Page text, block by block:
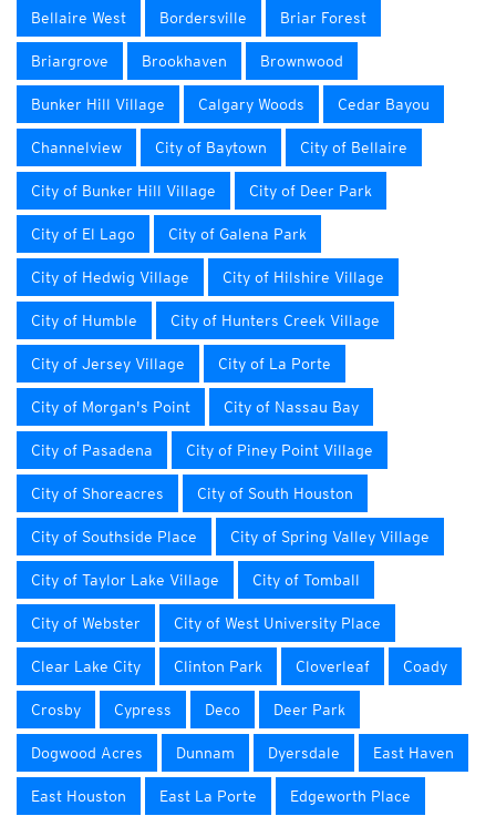
Bellaire West Bordersville Briar Forest
Briargrove Brookhaven Brownwood
Bunker Hill Village Calgary Woods Cedar Bayou
Channelview City of Baytown City of Bellaire
City of Bunker Hill Village City of Deer Park
City of El Lago City of Galena Park
City of Hedwig Village City of Hilshire Village
City of Humble City of Hunters Creek Village
City of Jersey Village City of La Porte
City of Morgan's Point City of Nassau Bay
City of Pasadena City of Piney Point Village
City of Shoreacres City of South Houston
City of Southside Place City of Spring Valley Village
City of Taylor Lake Village City of Tomball
City of Webster City of West University Place
Clear Lake City Clinton Park Cloverleaf Coady
Crosby Cypress Deco Deer Park
Dogwood Acres Dunnam Dyersdale East Haven
East Houston East La Porte Edgeworth Place